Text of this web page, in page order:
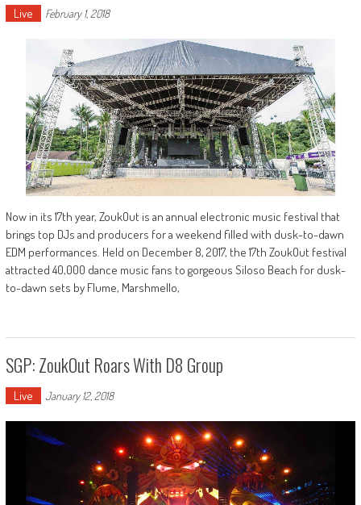
Live February 1, 2018
Now in its 17th year, ZoukOut is an annual electronic music festival that
brings top DJs and producers for a weekend filled with dusk-to-dawn
EDM performances. Held on December 8, 2017, the 17th ZoukOut festival
attracted 40,000 dance music fans to gorgeous Siloso Beach for dusk-
to-dawn sets by Flume, Marshmello,
SGP: ZoukOut Roars With D8 Group
Live January 12, 2018